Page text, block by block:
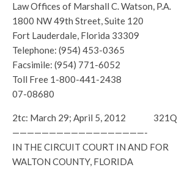
Law Offices of Marshall C. Watson, P.A.
1800 NW 49th Street, Suite 120
Fort Lauderdale, Florida 33309
Telephone: (954) 453-0365
Facsimile: (954) 771-6052
Toll Free 1-800-441-2438
07-08680
2tc: March 29; April 5, 2012 321Q
——————————————————-
IN THE CIRCUIT COURT IN AND FOR
WALTON COUNTY, FLORIDA